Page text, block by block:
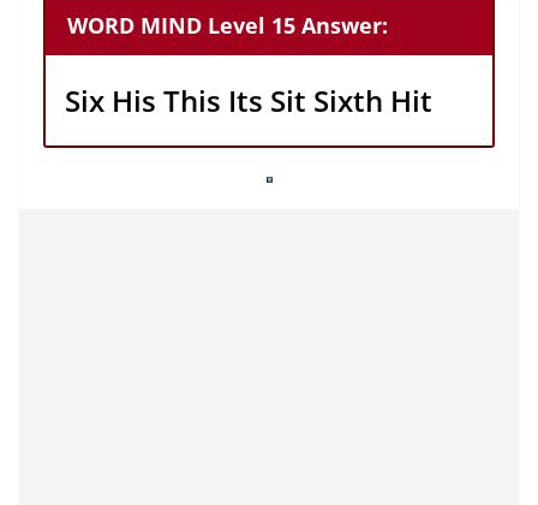
WORD MIND Level 15 Answer:
Six His This Its Sit Sixth Hit